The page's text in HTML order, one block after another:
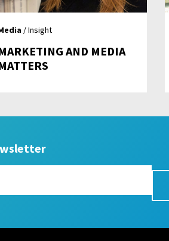
/ Insight
AND MEDIA